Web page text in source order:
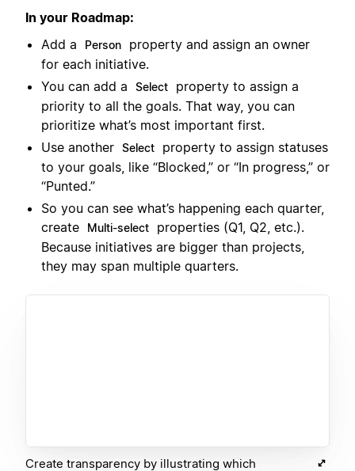
In your Roadmap:
Add a
Person
property and assign an owner
for each initiative.
You can add a
Select
property to assign a
priority to all the goals. That way, you can
prioritize what’s most important first.
Use another Select
property to assign statuses
to your goals, like “Blocked,” or “In progress,” or
“Punted.”
So you can see what’s happening each quarter,
create
Multi-select
properties (Q1, Q2, etc.).
Because initiatives are bigger than projects,
they may span multiple quarters.
Create transparency by illustrating which